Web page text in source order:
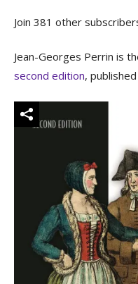
Join 381 other
Jean-Georges Perrin is
second edition,